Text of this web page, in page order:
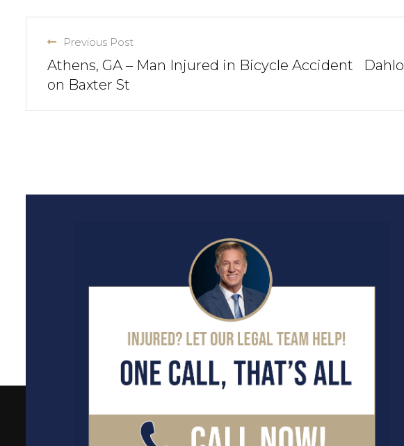
Previous Post
Athens, GA – Man Injured in Bicycle Accident
on Baxter St